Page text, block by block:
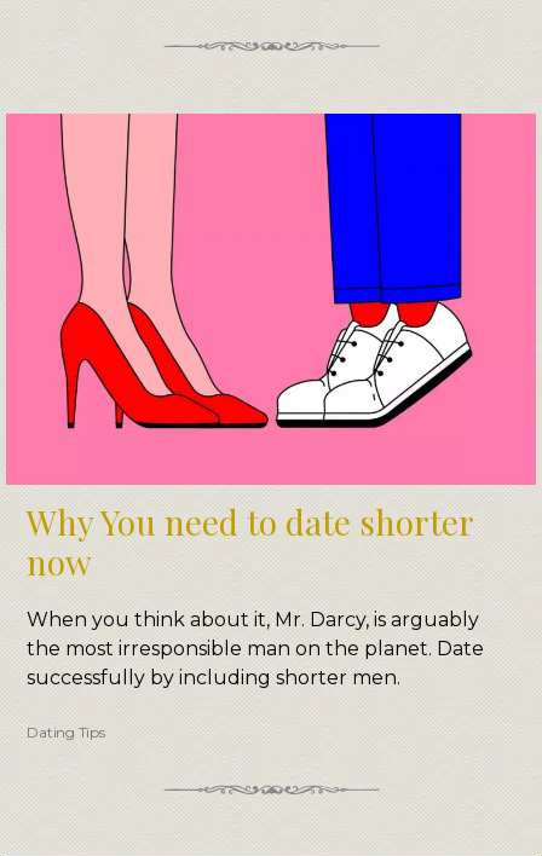
Why You need to date shorter
now
When you think about it, Mr. Darcy, is arguably
the most irresponsible man on the planet. Date
successfully by including shorter men.
Dating Tips